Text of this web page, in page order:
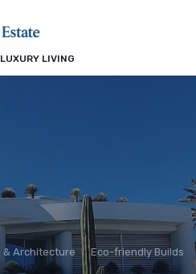
LIVING
& Architecture Eco-friendly Builds